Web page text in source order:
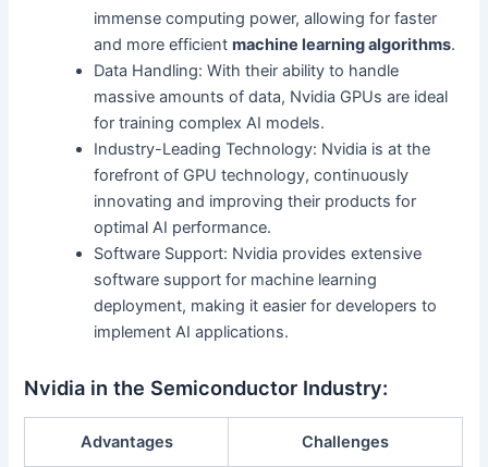
immense computing power, allowing for faster
and more efficientmachine learning algorithms.
Data Handling: With their ability to handle
massive amounts of data, Nvidia GPUs are ideal
for training complex AI models.
Industry-Leading Technology: Nvidia is at the
forefront of GPU technology, continuously
innovating and improving their products for
optimal AI performance.
Software Support: Nvidia provides extensive
software support for machine learning
deployment, making it easier for developers to
implement AI applications.
Nvidia in the Semiconductor Industry:
Advantages Challenges